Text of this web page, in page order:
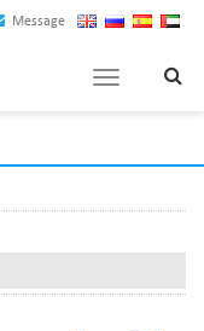
Message
Toggle